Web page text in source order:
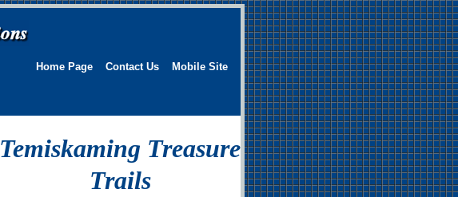
Home Page Contact Us Mobile Site
Temiskaming Treasure
Trails